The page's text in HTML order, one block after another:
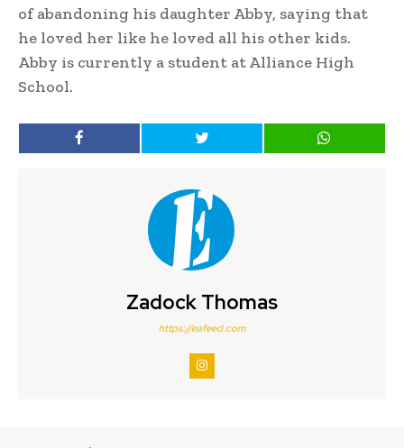
of abandoning his daughter Abby, saying that
he loved her like he loved all his other kids.
Abby is currently a student at Alliance High
School.
Zadock Thomas
https://eafeed.com